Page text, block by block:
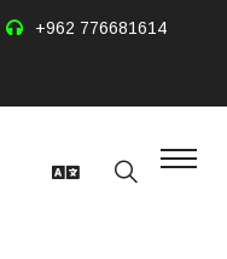
+962 776681614